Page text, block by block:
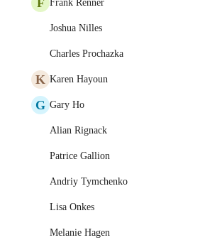
Frank Renner
Joshua Nilles
Charles Prochazka
K Karen Hayoun
G Gary Ho
Alian Rignack
Patrice Gallion
Andriy Tymchenko
Lisa Onkes
Melanie Hagen